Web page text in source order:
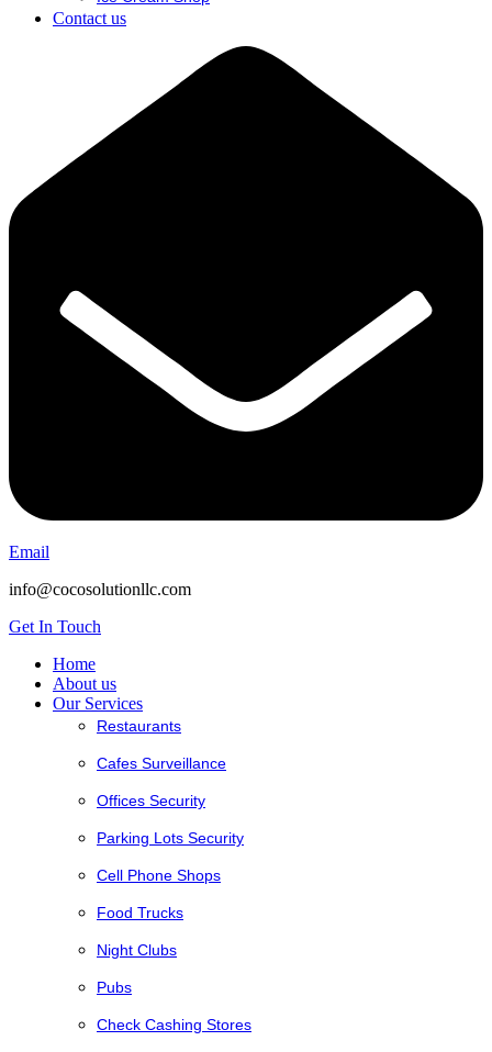
Contact us
Email
info@cocosolutionllc.com
Get In Touch
Home
About us
Our Services
Restaurants
Cafes Surveillance
Offices Security
Parking Lots Security
Cell Phone Shops
Food Trucks
Night Clubs
Pubs
Check Cashing Stores